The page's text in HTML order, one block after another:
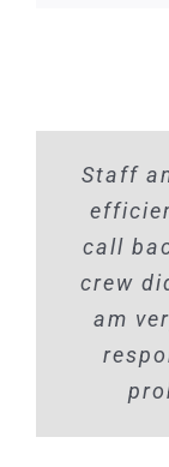
Staff
call
crew
am